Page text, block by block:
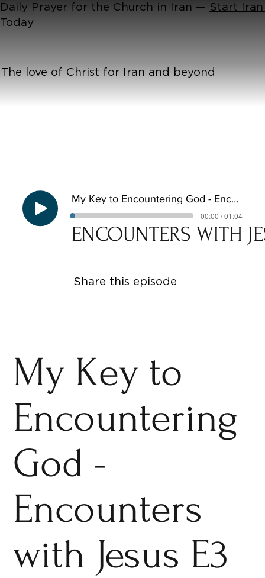
Daily Prayer for the Church in Iran — Start
Today
The love of Christ for Iran and beyond
My Key to Encountering God - Encounters with Jesus E3
00:00 / 01:04
ENCOUNTERS WITH
Share this episode
My Key to
Encountering
God -
Encounters
with Jesus E3